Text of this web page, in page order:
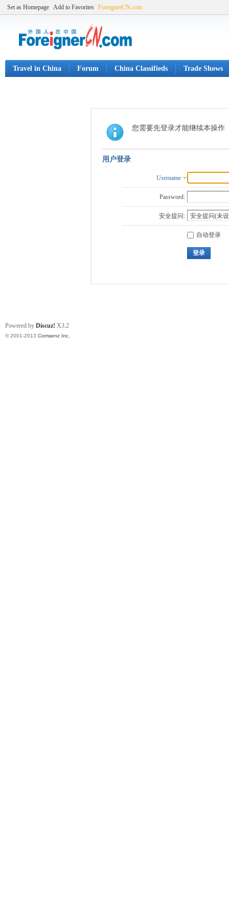
Set as Homepage Add to Favorites ForeignerCN.com
Travel in China Forum China Classifieds Trade Shows
您需要先登录才能继续本操作
用户登录
Username
Password:
安全提问:
自动登录
登录
Powered by Discuz! X3.2
© 2001-2013 Comsenz Inc.